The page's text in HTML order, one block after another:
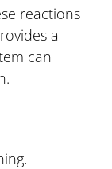
reactions
a
can